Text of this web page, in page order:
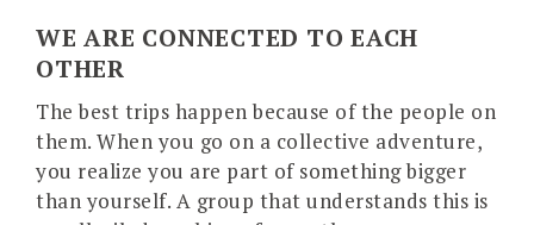
WE ARE CONNECTED TO EACH
OTHER
The best trips happen because of the people on
them. When you go on a collective adventure,
you realize you are part of something bigger
than yourself. A group that understands this is